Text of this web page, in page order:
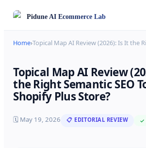
PiduneAI Ecommerce Lab
Home›Topical Map AI Review (2026): Is It the
Topical Map AI Review
the Right Semantic SEO
Shopify Plus Store?
🗓 May 19, 2026 📋 EDITORIAL REVIEW ✓